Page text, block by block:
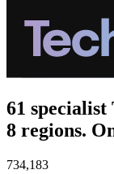
61 specialist
8 regions.
734,183